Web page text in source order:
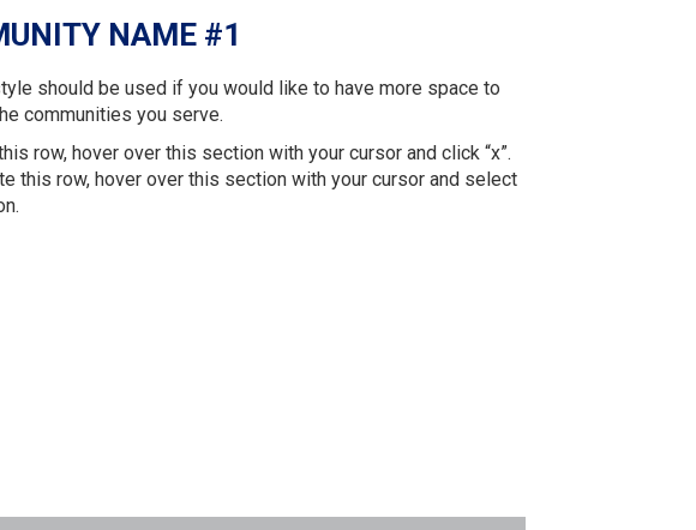
NAME #1
should be used if you would like to have more space to
communities you serve.
row, hover over this section with your cursor and click “x”.
this row, hover over this section with your cursor and select